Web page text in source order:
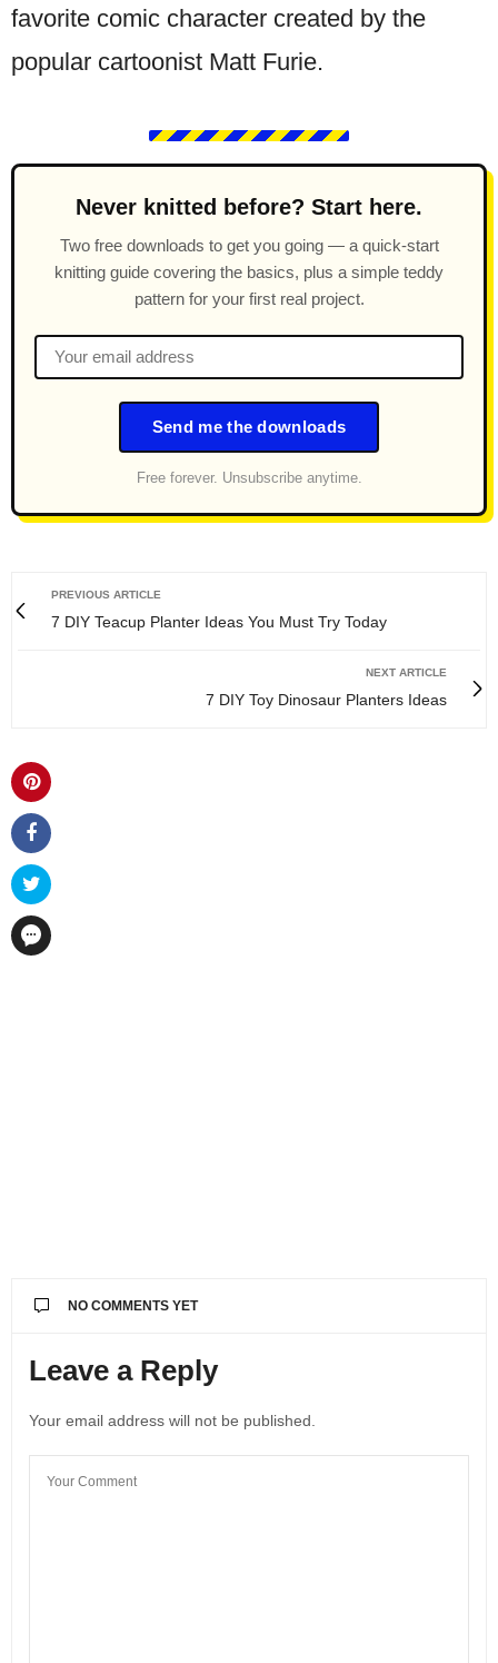
favorite comic character created by the
popular cartoonist Matt Furie.
Never knitted before? Start here.
Two free downloads to get you going — a quick-start
knitting guide covering the basics, plus a simple teddy
pattern for your first real project.
Send me the downloads
Free forever. Unsubscribe anytime.
PREVIOUS ARTICLE
7 DIY Teacup Planter Ideas You Must Try Today
NEXT ARTICLE
7 DIY Toy Dinosaur Planters Ideas
NO COMMENTS YET
Leave a Reply
Your email address will not be published.